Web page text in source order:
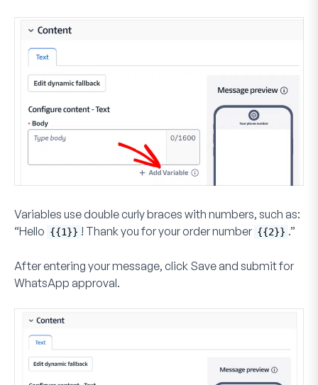
Variables use double curly braces with numbers, such as:
“Hello {{1}} ! Thank you for your order number {{2}} .”
After entering your message, click Save and submit for
WhatsApp approval.